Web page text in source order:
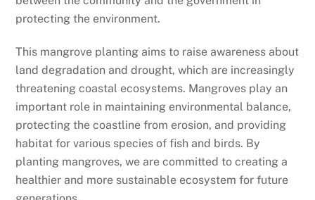
protecting the environment.
This mangrove planting aims to raise awareness about
land degradation and drought, which are increasingly
threatening coastal ecosystems. Mangroves play an
important role in maintaining environmental balance,
protecting the coastline from erosion, and providing
habitat for various species of fish and birds. By
planting mangroves, we are committed to creating a
healthier and more sustainable ecosystem for future